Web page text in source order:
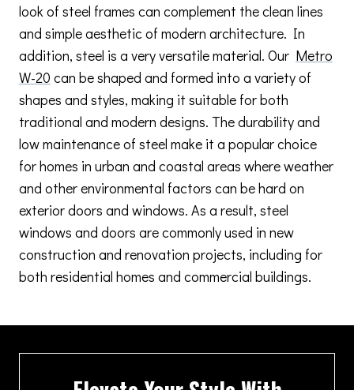
look of steel frames can complement the clean lines
and simple aesthetic of modern architecture. In
addition, steel is a very versatile material. Our Metro
W-20 can be shaped and formed into a variety of
shapes and styles, making it suitable for both
traditional and modern designs. The durability and
low maintenance of steel make it a popular choice
for homes in urban and coastal areas where weather
and other environmental factors can be hard on
exterior doors and windows. As a result, steel
windows and doors are commonly used in new
construction and renovation projects, including for
both residential homes and commercial buildings.